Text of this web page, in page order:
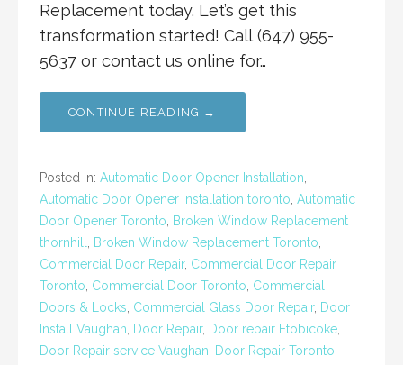
Replacement today. Let’s get this
transformation started! Call (647) 955-
5637 or contact us online for…
CONTINUE READING →
Posted in: Automatic Door Opener Installation
Automatic Door Opener Installation toronto Automatic
Door Opener Toronto
Broken Window Replacement
thornhill
Broken Window Replacement Toronto
Commercial Door Repair, Commercial Door Repair
Toronto Commercial Door Toronto Commercial
Doors & Locks Commercial Glass Door Repair, Door
Install Vaughan
Door Repair, Door repair Etobicoke
Door Repair service Vaughan
Door Repair Toronto